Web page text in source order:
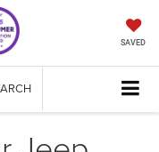
SAVED